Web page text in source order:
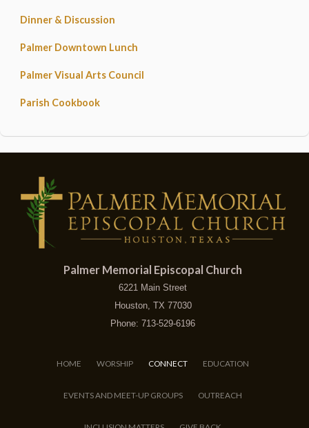
Dinner & Discussion
Palmer Downtown Lunch
Palmer Visual Arts Council
Parish Cookbook
Palmer Memorial Episcopal Church
6221 Main Street
Houston, TX 77030
Phone: 713-529-6196
HOME WORSHIP CONNECT EDUCATION
EVENTS AND MEET-UP GROUPS OUTREACH